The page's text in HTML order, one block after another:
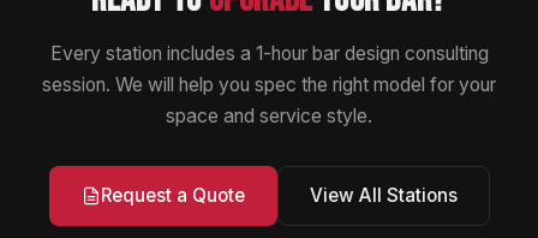
Every station includes a 1-hour bar design consulting
session. We will help you spec the right model for your
space and service style.
Request a Quote View All Stations